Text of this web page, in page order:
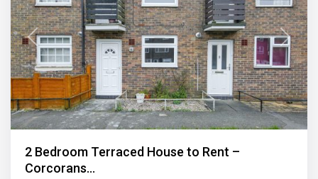
Previous Next
2 Bedroom Terraced House to Rent –
Corcorans...